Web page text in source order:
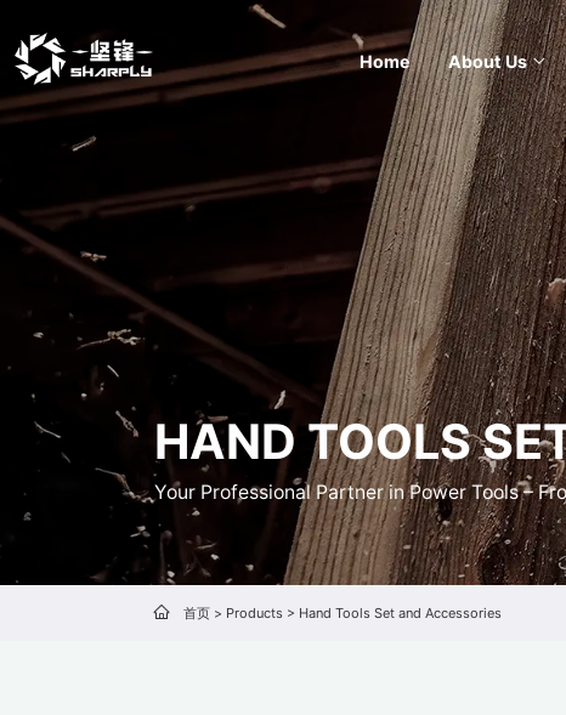
Home About Us
HAND TOOLS
Your Professional Partner in Power Tools –
首页> Products> Hand Tools Set and Accessories